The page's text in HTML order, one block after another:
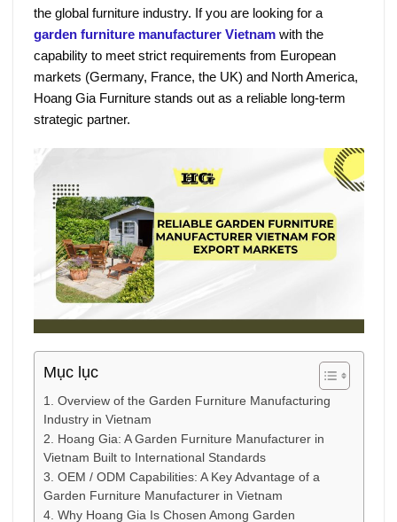
the global furniture industry. If you are looking for a
garden furniture manufacturer Vietnamwith the
capability to meet strict requirements from European
markets (Germany, France, the UK) and North America,
Hoang Gia Furniturestands out as a reliable long-term
strategic partner.
Mục lục
1. Overview of the Garden Furniture Manufacturing
Industry in Vietnam
2. Hoang Gia: A Garden Furniture Manufacturer in
Vietnam Built to International Standards
3. OEM / ODM Capabilities: A Key Advantage of a
Garden Furniture Manufacturer in Vietnam
4. Why Hoang Gia Is Chosen Among Garden